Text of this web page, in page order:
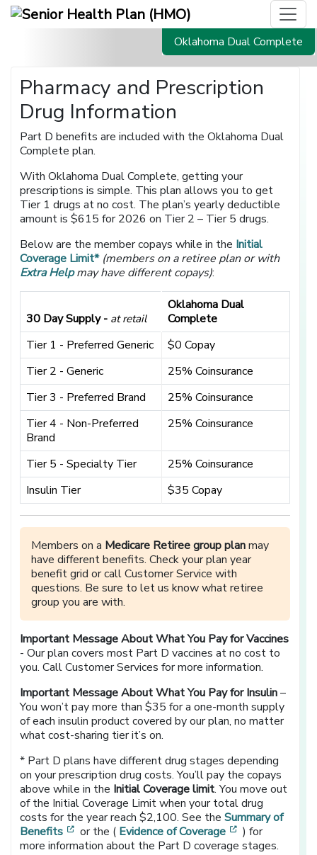
Oklahoma Dual Complete
Pharmacy and Prescription
Drug Information
Part D benefits are included with the Oklahoma Dual
Complete plan.
With Oklahoma Dual Complete, getting your
prescriptions is simple. This plan allows you to get
Tier 1 drugs at no cost. The plan’s yearly deductible
amount is $615 for 2026 on Tier 2 – Tier 5 drugs.
Below are the member copays while in the Initial
Coverage Limit* (members on a retiree plan or with
Extra Helpmay have different copays):
30 Day Supply - at retail
Oklahoma Dual
Complete
Tier 1 - Preferred Generic
$0 Copay
Tier 2 - Generic
25% Coinsurance
Tier 3 - Preferred Brand
25% Coinsurance
Tier 4 - Non-Preferred
Brand
25% Coinsurance
Tier 5 - Specialty Tier
25% Coinsurance
Insulin Tier
$35 Copay
Members on a Medicare Retiree group planmay
have different benefits. Check your plan year
benefit grid or call Customer Service with
questions. Be sure to let us know what retiree
group you are with.
Important Message About What You Pay for Vaccines
- Our plan covers most Part D vaccines at no cost to
you. Call Customer Services for more information.
Important Message About What You Pay for Insulin–
You won’t pay more than $35 for a one-month supply
of each insulin product covered by our plan, no matter
what cost-sharing tier it’s on.
* Part D plans have different drug stages depending
on your prescription drug costs. You’ll pay the copays
above while in the Initial Coverage limit. You move out
of the Initial Coverage Limit when your total drug
costs for the year reach $2,100. See theSummary of
Benefits
[opens in a new window]
or the ( Evidence of Coverage [opens in a
) for
more information about the Part D coverage stages.